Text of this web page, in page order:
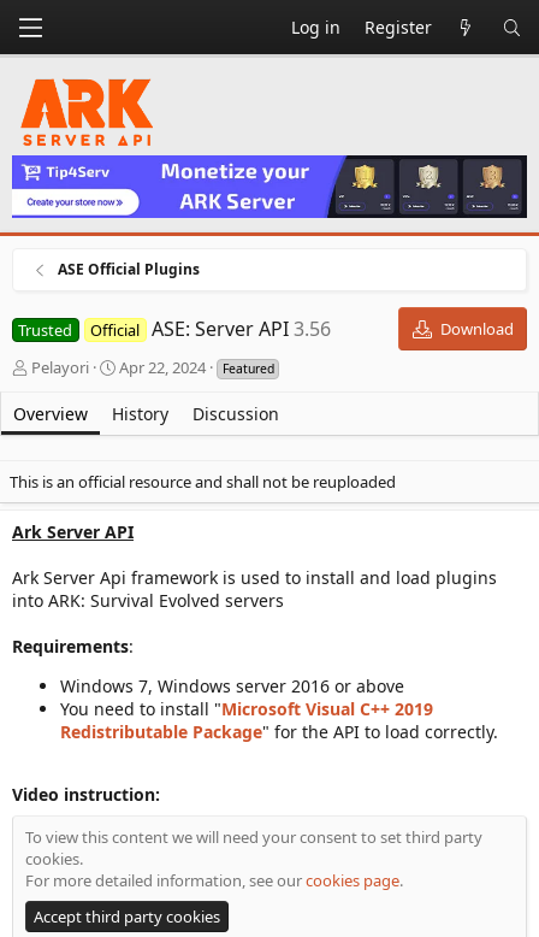
Log in Register
ASE Official Plugins
Trusted Official ASE: Server API3.56
Download
A
t
h
r
Pelayori
C
e
a
i
d
t
e
Apr 22, 2024 Featured
Overview History Discussion
This is an official resource and shall not be reuploaded
Ark Server API
Ark Server Api framework is used to install and load plugins
into ARK: Survival Evolved servers
Requirements:
Windows 7, Windows server 2016 or above
You need to install "Microsoft Visual C++ 2019
Redistributable Package" for the API to load correctly.
Video instruction:
To view this content we will need your consent to set third party
cookies.
For more detailed information, see ourcookies page.
Accept third party cookies